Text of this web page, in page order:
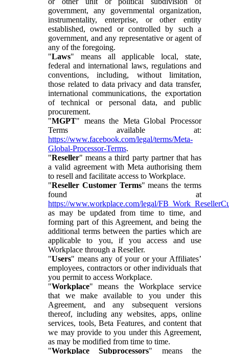
government, any governmental organization,
instrumentality, enterprise, or other entity
established, owned or controlled by such a
government, and any representative or agent of
any of the foregoing.
"Laws" means all applicable local, state,
federal and international laws, regulations and
conventions, including, without limitation,
those related to data privacy and data transfer,
international communications, the exportation
of technical or personal data, and public
procurement.
"MGPT" means the Meta Global Processor
Terms available at:
https://www.facebook.com/legal/terms/Meta-
Global-Processor-Terms.
"Reseller" means a third party partner that has
a valid agreement with Meta authorising them
to resell and facilitate access to Workplace.
"Reseller Customer Terms" means the terms
found at
https://www.workplace.com/legal/
as may be updated from time to time, and
forming part of this Agreement, and being the
additional terms between the parties which are
applicable to you, if you access and use
Workplace through a Reseller.
"Users" means any of your or your Affiliates’
employees, contractors or other individuals that
you permit to access Workplace.
"Workplace" means the Workplace service
that we make available to you under this
Agreement, and any subsequent versions
thereof, including any websites, apps, online
services, tools, Beta Features, and content that
we may provide to you under this Agreement,
as may be modified from time to time.
"Workplace Subprocessors" means the